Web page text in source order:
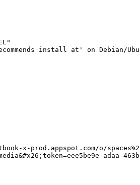
x-prod.appspot.com/o/